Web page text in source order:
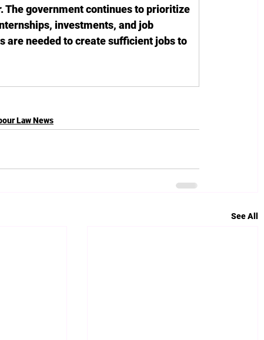
The government continues to prioritize
investments, and job
are needed to create sufficient jobs to
Law News
See All